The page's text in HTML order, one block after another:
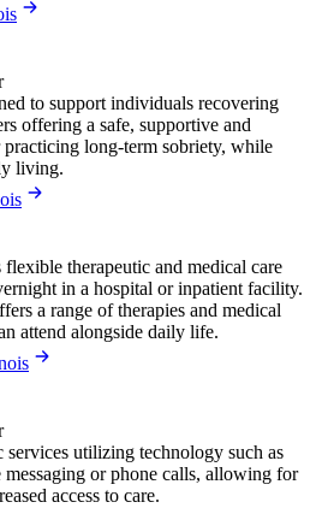
to support individuals recovering
offering a safe, supportive and
long-term sobriety, while
living.
therapeutic and medical care
in a hospital or inpatient facility.
a range of therapies and medical
attend alongside daily life.
utilizing technology such as
or phone calls, allowing for
access to care.